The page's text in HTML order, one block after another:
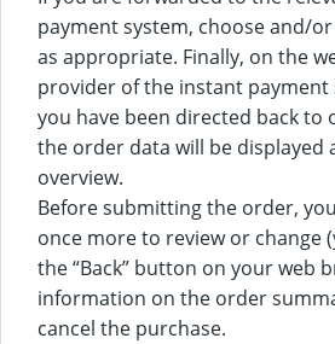
payment system, choose and/
as appropriate. Finally, on the
provider of the instant payment
you have been directed back to
the order data will be displayed
overview.
Before submitting the order,
once more to review or change
the “Back” button on your web
information on the order
cancel the purchase.